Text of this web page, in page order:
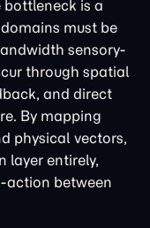
is a
must be
sensory-
through spatial
and direct
By mapping
physical vectors,
layer entirely,
action between